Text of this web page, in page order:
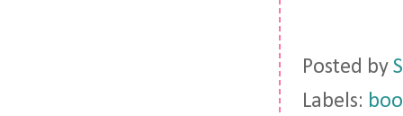
Posted by
Labels: